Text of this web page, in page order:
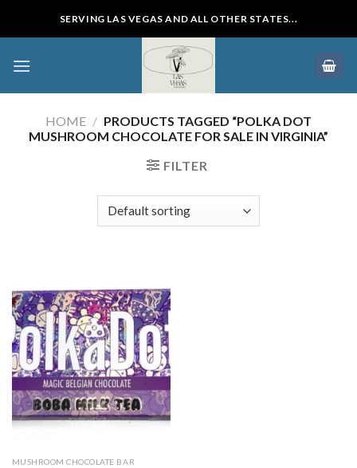
SERVING LAS VEGAS AND ALL OTHER STATES...
HOME / PRODUCTS TAGGED “POLKA DOT
MUSHROOM CHOCOLATE FOR SALE IN VIRGINIA”
FILTER
MUSHROOM CHOCOLATE BAR